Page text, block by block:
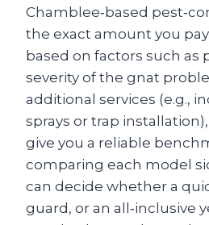
Chamblee‑based
the exact amount you
based on factors such as
severity of the gnat
additional services (e.g.,
sprays or trap
give you a reliable
comparing each model
can decide whether a
guard, or an all‑inclusive